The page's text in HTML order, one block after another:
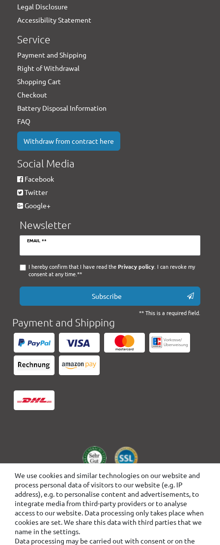
We use cookies and similar technologies on our website and
process personal data of visitors to our website (e.g. IP
address), e.g. to personalise content and advertisements, to
integrate media from third-party providers or to analyse
access to our website. Data processing only takes place when
cookies are set. We share this data with third parties that we
name in the settings.
Data processing may be carried out with consent or on the
Legal Disclosure
Accessibility Statement
Service
Payment and Shipping
Right of Withdrawal
Shopping Cart
Checkout
Battery Disposal Information
FAQ
Withdraw from contract here
Social Media
Facebook
Twitter
Google+
Newsletter
EMAIL **
Newsletter
I hereby confirm that I have read the Privacy policy. I can revoke my
consent at any time.**
Subscribe
** This is a required field.
Payment and Shipping